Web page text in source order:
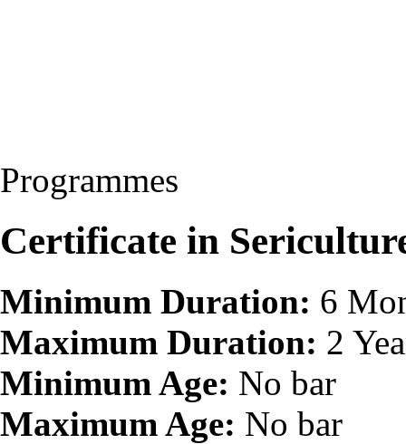
Programmes
Certificate in
Minimum Duration: 6
Maximum Duration: 2
Minimum Age: No bar
Maximum Age: No bar